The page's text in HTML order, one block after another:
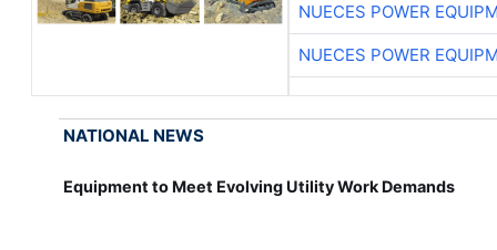
NUECES POWER
NUECES POWER
NATIONAL NEWS
Equipment to Meet Evolving Utility Work Demands